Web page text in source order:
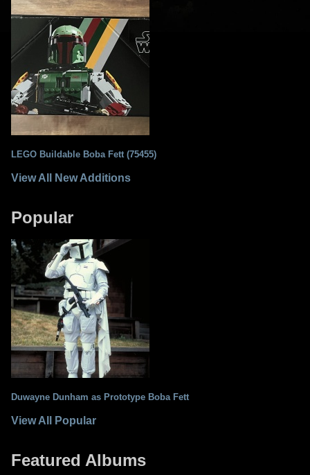
LEGO Buildable Boba Fett (75455)
View All New Additions
Popular
Duwayne Dunham as Prototype Boba Fett
View All Popular
Featured Albums